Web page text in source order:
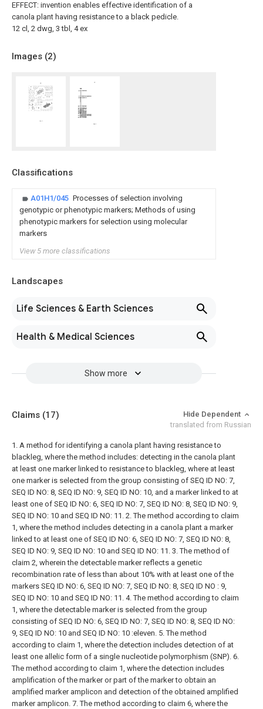
EFFECT: invention enables effective identification of a
canola plant having resistance to a black pedicle.
12 cl, 2 dwg, 3 tbl, 4 ex
Images (2)
Classifications
A01H1/045 Processes of selection involving
genotypic or phenotypic markers; Methods of using
phenotypic markers for selection using molecular
markers
View 5 more classifications
Landscapes
Life Sciences & Earth Sciences
Health & Medical Sciences
Show more
Claims (17)
Hide Dependent
translated from Russian
1. A method for identifying a canola plant having resistance to
blackleg, where the method includes: detecting in the canola plant
at least one marker linked to resistance to blackleg, where at least
one marker is selected from the group consisting of SEQ ID NO: 7,
SEQ ID NO: 8, SEQ ID NO: 9, SEQ ID NO: 10, and a marker linked to at
least one of SEQ ID NO: 6, SEQ ID NO: 7, SEQ ID NO: 8, SEQ ID NO: 9,
SEQ ID NO: 10 and SEQ ID NO: 11. 2. The method according to claim
1, where the method includes detecting in a canola plant a marker
linked to at least one of SEQ ID NO: 6, SEQ ID NO: 7, SEQ ID NO: 8,
SEQ ID NO: 9, SEQ ID NO: 10 and SEQ ID NO: 11. 3. The method of
claim 2, wherein the detectable marker reflects a genetic
recombination rate of less than about 10% with at least one of the
markers SEQ ID NO: 6, SEQ ID NO: 7, SEQ ID NO: 8, SEQ ID NO : 9,
SEQ ID NO: 10 and SEQ ID NO: 11. 4. The method according to claim
1, where the detectable marker is selected from the group
consisting of SEQ ID NO: 6, SEQ ID NO: 7, SEQ ID NO: 8, SEQ ID NO:
9, SEQ ID NO: 10 and SEQ ID NO: 10 :eleven. 5. The method
according to claim 1, where the detection includes detection of at
least one allelic form of a single nucleotide polymorphism (SNP). 6.
The method according to claim 1, where the detection includes
amplification of the marker or part of the marker to obtain an
amplified marker amplicon and detection of the obtained amplified
marker amplicon. 7. The method according to claim 6, where the